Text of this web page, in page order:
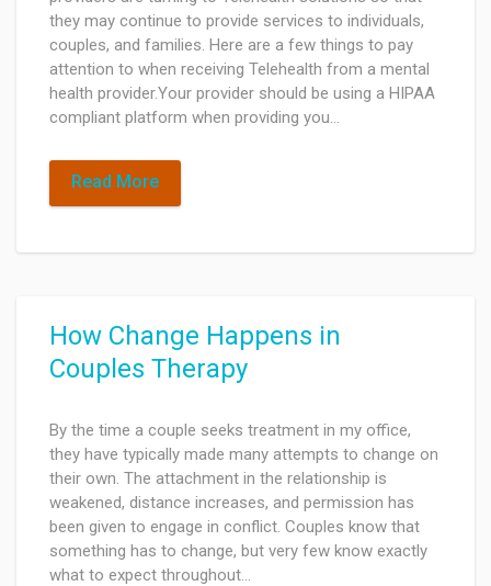
they may continue to provide services to individuals,
couples, and families. Here are a few things to pay
attention to when receiving Telehealth from a mental
health provider.Your provider should be using a HIPAA
compliant platform when providing you…
Read More
How Change Happens in
Couples Therapy
By the time a couple seeks treatment in my office,
they have typically made many attempts to change on
their own. The attachment in the relationship is
weakened, distance increases, and permission has
been given to engage in conflict. Couples know that
something has to change, but very few know exactly
what to expect throughout…